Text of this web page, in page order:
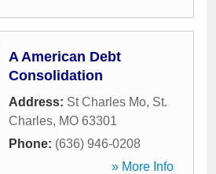
A American Debt
Consolidation
Address: St Charles Mo, St.
Charles, MO 63301
Phone: (636) 946-0208
» More Info